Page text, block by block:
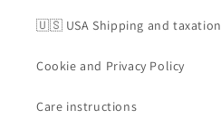
🇺🇸 USA Shipping and taxation
Cookie and Privacy Policy
Care instructions